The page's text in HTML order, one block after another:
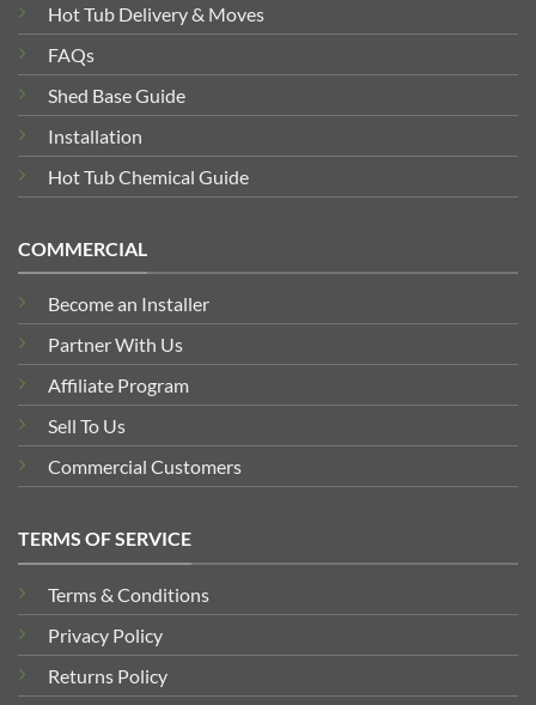
Hot Tub Delivery & Moves
FAQs
Shed Base Guide
Installation
Hot Tub Chemical Guide
COMMERCIAL
Become an Installer
Partner With Us
Affiliate Program
Sell To Us
Commercial Customers
TERMS OF SERVICE
Terms & Conditions
Privacy Policy
Returns Policy